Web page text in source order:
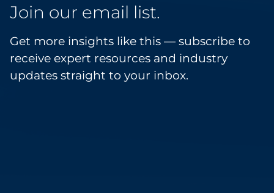
Join our email list.
Get more insights like this — subscribe to
receive expert resources and industry
updates straight to your inbox.